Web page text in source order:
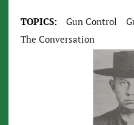
TOPICS: Gun Control
The Conversation